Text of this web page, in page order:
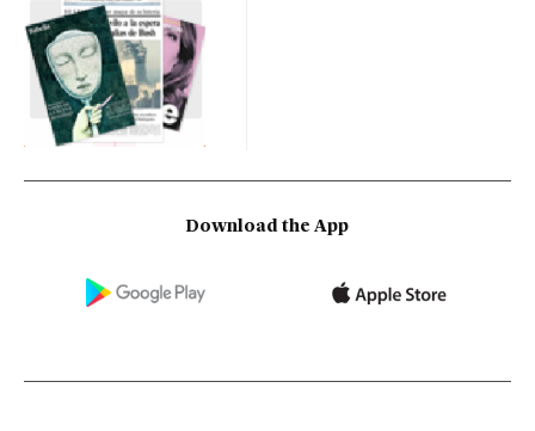
Download the App